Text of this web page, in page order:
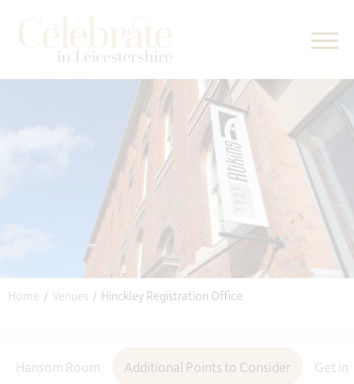
Home Venues Hinckley Registration Office
Hansom Room Additional Points to Consider Get in